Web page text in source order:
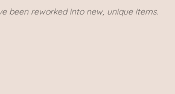
been reworked into new, unique items.